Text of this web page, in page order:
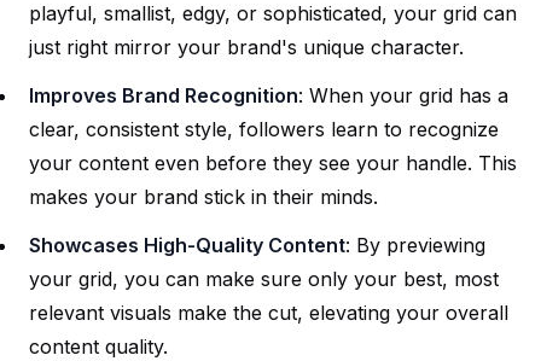
playful, smallist, edgy, or sophisticated, your grid can
just right mirror your brand's unique character.
Improves Brand Recognition: When your grid has a
clear, consistent style, followers learn to recognize
your content even before they see your handle. This
makes your brand stick in their minds.
Showcases High-Quality Content: By previewing
your grid, you can make sure only your best, most
relevant visuals make the cut, elevating your overall
content quality.